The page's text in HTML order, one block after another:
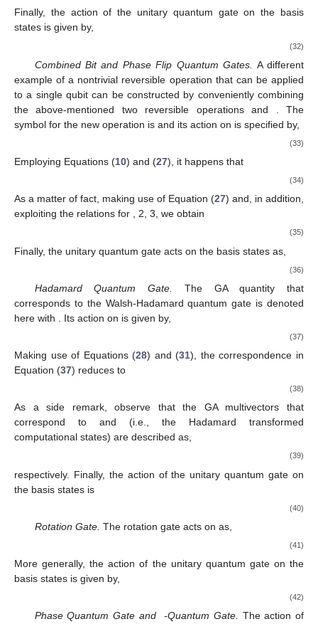
investigate the action of quantum gates on one-qubit quantum
states given by𝜓(GA)=𝑎0+𝑎2𝜎2
Σ
̂(GA)
Σ
̂1|𝑞〉=
def|𝑞⊕1〉↔𝜓(GA)
|𝑞⊕1〉=
def𝜎1(𝑎0+𝑎2𝑖𝜎2)𝜎3. (26)
Given that the unit pseudoscalar𝑖=
def𝜎1𝜎2𝜎3satisfies the
conditions𝑖𝜎𝑘=𝜎𝑘𝑖with 𝑘=1 , 2, 3 and, in addition,
𝜎𝑖𝜎𝑗=𝜎𝑖·𝜎𝑗+𝜎𝑖∧𝜎𝑗=𝛿𝑖𝑗+𝑖𝜀𝑖𝑗𝑘𝜎𝑘,
Equation (26) becomes
Σ
̂ (28)
quantum gate
Σ̂1 on the GA computational basis states
{1,𝑖𝜎1,𝑖𝜎2,𝑖𝜎3} is specified by the following relations,
Σ
̂(GA):1→−𝑖𝜎,Σ
̂(GA):𝑖𝜎→𝑖𝜎3 :𝑖𝜎
Phase Flip Quantum Gate.The phase flip gate is denoted
by the symbolΣ
̂3and is an example of an additional nontrivial
reversible gate that can be applied to a single qubit. The action
of the unitary quantum gateΣ̂ (GA
3 on the multivector
𝜓(GA)
|𝑞〉 =𝑎0+𝑎2𝑖𝜎2can be specified in GA terms as,
̂ 𝑞 = (− ↔ −1 =𝜎 + (30)
Employing Equations (
Σ
̂3|𝑞〉=
def(−1)𝑞|𝑞〉↔𝜓(GA)
(−1)𝑞|𝑞〉=𝑎0−𝑎𝑖𝜎2
Σ
̂3
basis states {1,𝑖𝜎1 𝑖𝜎2,𝑖𝜎} is given by,
:1→1,Σ3 :𝑖𝜎1→−𝑖𝜎 ,Σ
̂ 3 :𝑖𝜎2→ −𝑖𝜎2,Σ )
3 :𝑖𝜎